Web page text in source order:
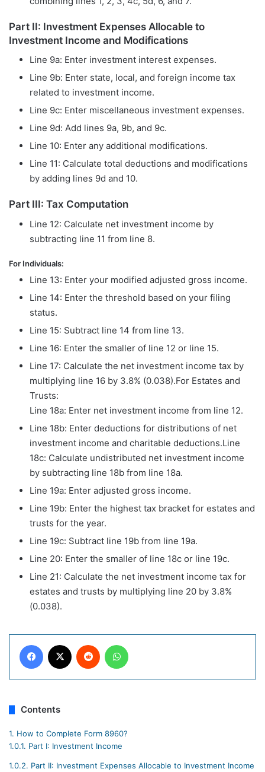
Part II: Investment Expenses Allocable to
Investment Income and Modifications
Line 9a: Enter investment interest expenses.
Line 9b: Enter state, local, and foreign income tax
related to investment income.
Line 9c: Enter miscellaneous investment expenses.
Line 9d: Add lines 9a, 9b, and 9c.
Line 10: Enter any additional modifications.
Line 11: Calculate total deductions and modifications
by adding lines 9d and 10.
Part III: Tax Computation
Line 12: Calculate net investment income by
subtracting line 11 from line 8.
For Individuals:
Line 13: Enter your modified adjusted gross income.
Line 14: Enter the threshold based on your filing
status.
Line 15: Subtract line 14 from line 13.
Line 16: Enter the smaller of line 12 or line 15.
Line 17: Calculate the net investment income tax by
multiplying line 16 by 3.8% (0.038).For Estates and
Trusts:
Line 18a: Enter net investment income from line 12.
Line 18b: Enter deductions for distributions of net
investment income and charitable deductions.Line
18c: Calculate undistributed net investment income
by subtracting line 18b from line 18a.
Line 19a: Enter adjusted gross income.
Line 19b: Enter the highest tax bracket for estates and
trusts for the year.
Line 19c: Subtract line 19b from line 19a.
Line 20: Enter the smaller of line 18c or line 19c.
Line 21: Calculate the net investment income tax for
estates and trusts by multiplying line 20 by 3.8%
(0.038).
Facebook Reddit
Contents
1. How to Complete Form 8960?
1.0.1. Part I: Investment Income
1.0.2. Part II: Investment Expenses Allocable to Investment Income